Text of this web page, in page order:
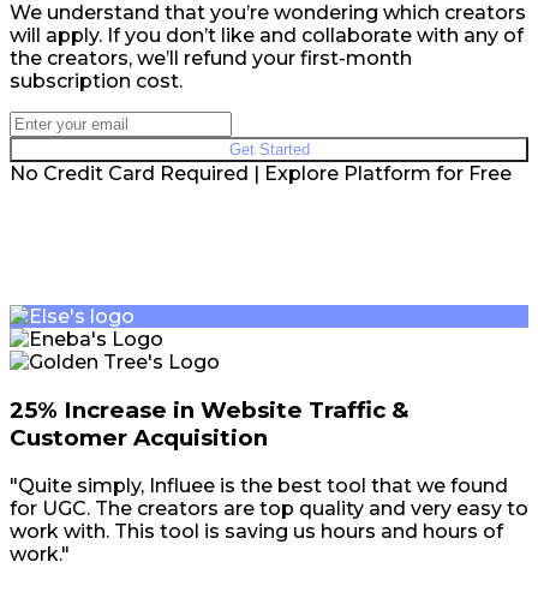
We understand that you’re wondering which creators
will apply. If you don’t like and collaborate with any of
the creators, we’ll refund your first-month
subscription cost.
Get Started
No Credit Card Required | Explore Platform for Free
25% Increase in Website Traffic &
Customer Acquisition
"Quite simply, Influee is the best tool that we found
for UGC. The creators are top quality and very easy to
work with. This tool is saving us hours and hours of
work."